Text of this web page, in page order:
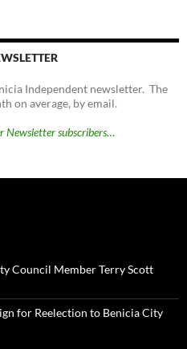
Independent newsletter. The
on average, by email.
Newsletter subscribers…
Council Member Terry Scott
for Reelection to Benicia City